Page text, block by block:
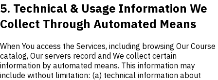
5. Technical & Usage Information We
Collect Through Automated Means
When You access the Services, including browsing Our Course
catalog, Our servers record and We collect certain
information by automated means. This information may
include without limitation: (a) technical information about